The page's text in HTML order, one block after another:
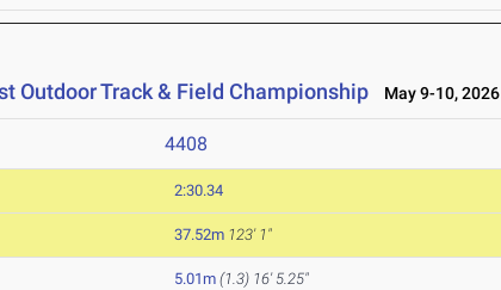
Outdoor Track & Field Championship May 9-10, 2026
4408
2:30.34
37.52m 123' 1"
5.01m (1.3) 16' 5.25"